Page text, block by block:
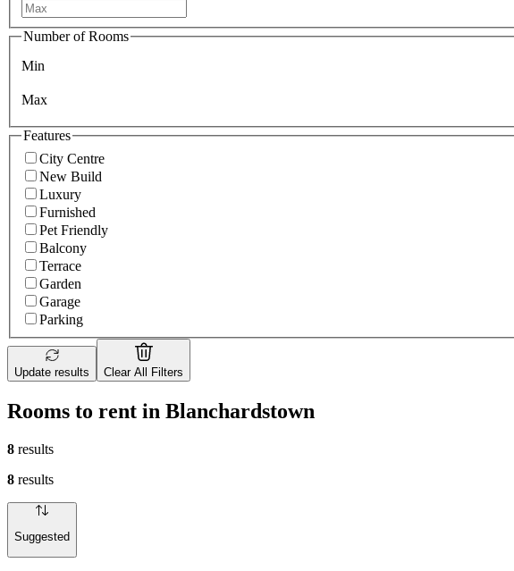
Number of Rooms
Min
Max
Features
City Centre
New Build
Luxury
Furnished
Pet Friendly
Balcony
Terrace
Garden
Garage
Parking
Update results Clear All Filters
Rooms to rent in Blanchardstown
8 results
8 results
Suggested